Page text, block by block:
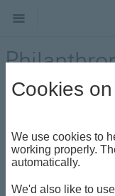
Entrepreneurship
Please note
UK Bank
Cookies
We use cookies to
working properly.
automatically.
We'd also like to